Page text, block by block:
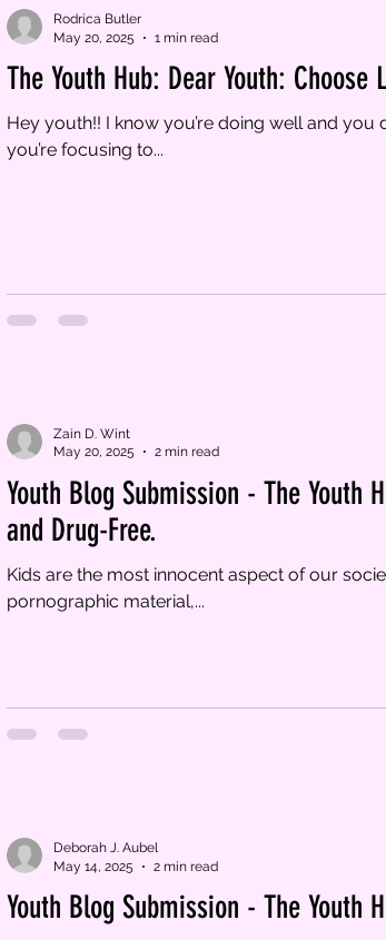
The Youth Hub: Dear Youth:
Hey youth!! I know you’re doing well and you decided to make sure your decisions are wise and honorable. I’m glad
you’re focusing to...
Rodrica Butler
May 20, 2025
1 min read
Youth Blog Submission - The Youth
and Drug-Free.
Kids are the most innocent aspect of our
pornographic material,...
Zain D. Wint
May 20, 2025
2 min read
Youth Blog Submission - The Youth
Deborah J. Aubel
May 14, 2025
2 min read